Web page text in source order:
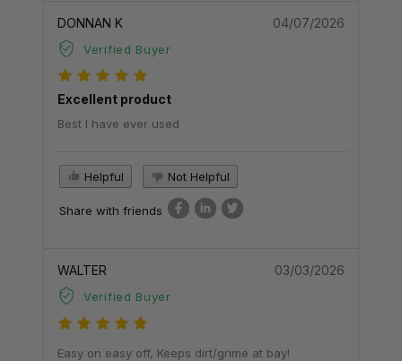
DONNAN K
Verified Buyer
04/07/2026
Excellent product
Best I have ever used
Helpful Not Helpful
Share with friends
WALTER
Verified Buyer
03/03/2026
Easy on easy off, Keeps dirt/grime at bay!